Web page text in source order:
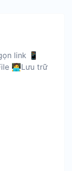
link 📱
🧑‍💻Lưu trữ